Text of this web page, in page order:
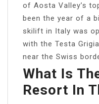
of Aosta Valley’s
been the year of a
skilift in Italy was
with the Testa
near the Swiss
What Is
Resort In